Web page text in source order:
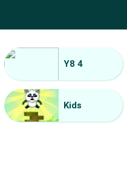
Y8 4
Kids